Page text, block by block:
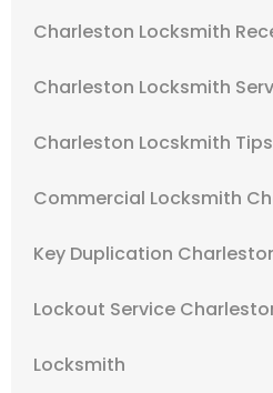
Charleston Locksmith
Charleston Locksmith
Charleston Locskmith Tips
Commercial Locksmith
Key Duplication
Lockout Service
Locksmith